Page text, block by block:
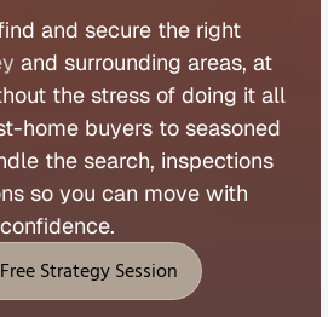
and secure the right
and surrounding areas, at
the stress of doing it all
-home buyers to seasoned
the search, inspections
so you can move with
confidence.
Strategy Session
A Free Strategy Session